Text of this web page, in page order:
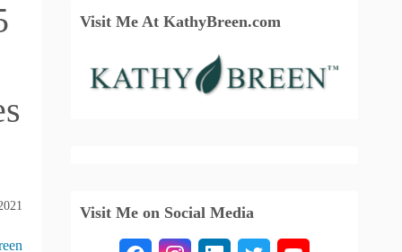
Visit Me At KathyBreen.com
Visit Me on Social Media